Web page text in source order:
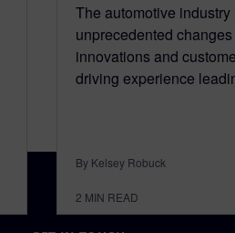
The automotive
unprecedented
innovations and
driving experience
By Kelsey Robuck
2 MIN READ